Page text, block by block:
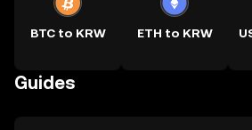
BTC to KRW ETH to KRW
Guides